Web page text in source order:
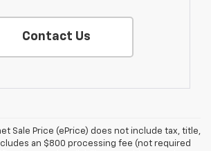
Contact Us
Sale Price (ePrice) does not include tax, title,
an $800 processing fee (not required